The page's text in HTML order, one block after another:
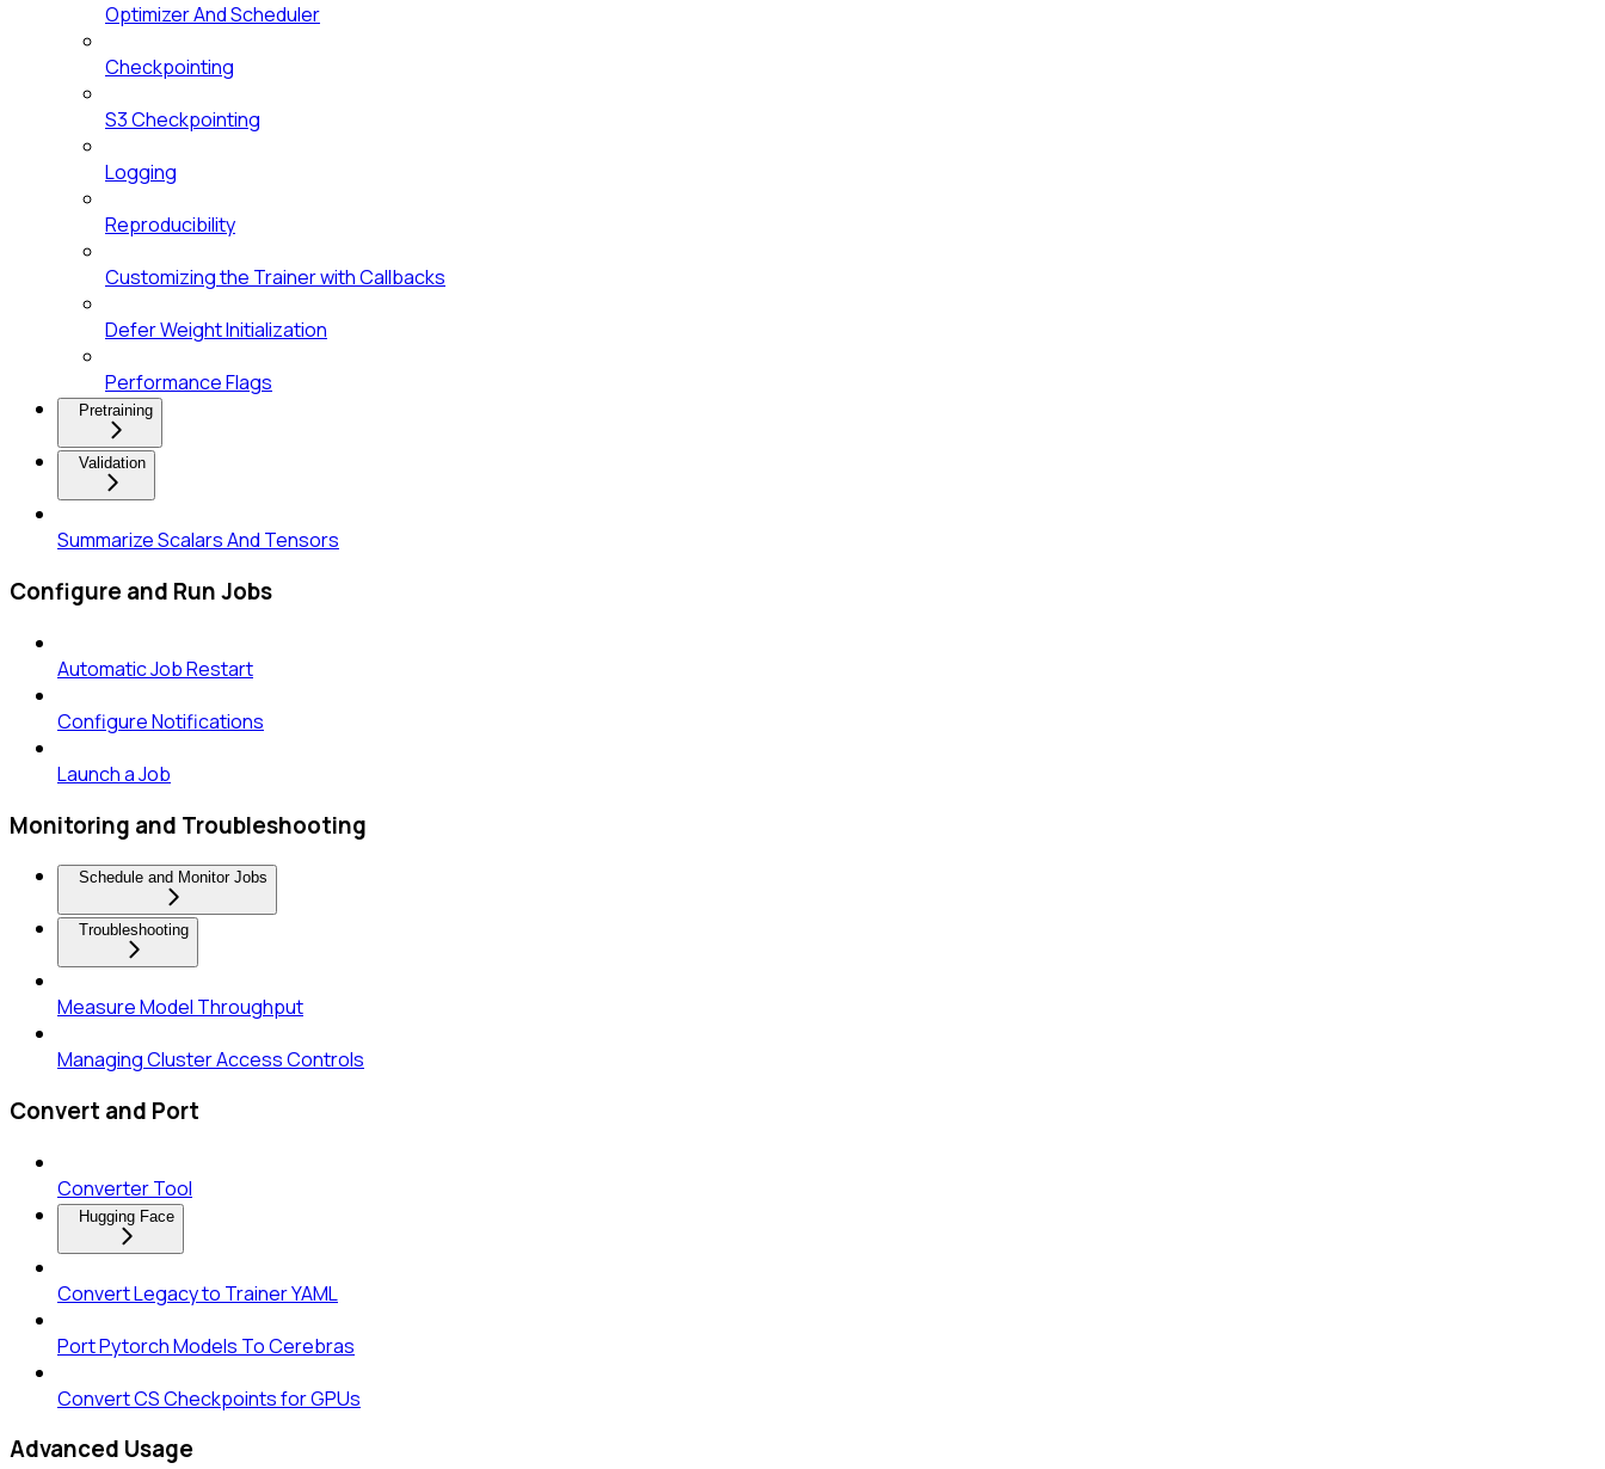
Optimizer And Scheduler
Checkpointing
S3 Checkpointing
Logging
Reproducibility
Customizing the Trainer with Callbacks
Defer Weight Initialization
Performance Flags
Pretraining
Validation
Summarize Scalars And Tensors
Configure and Run Jobs
Automatic Job Restart
Configure Notifications
Launch a Job
Monitoring and Troubleshooting
Schedule and Monitor Jobs
Troubleshooting
Measure Model Throughput
Managing Cluster Access Controls
Convert and Port
Converter Tool
Hugging Face
Convert Legacy to Trainer YAML
Port Pytorch Models To Cerebras
Convert CS Checkpoints for GPUs
Advanced Usage